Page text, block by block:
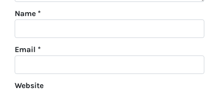
Name *
Email *
Website